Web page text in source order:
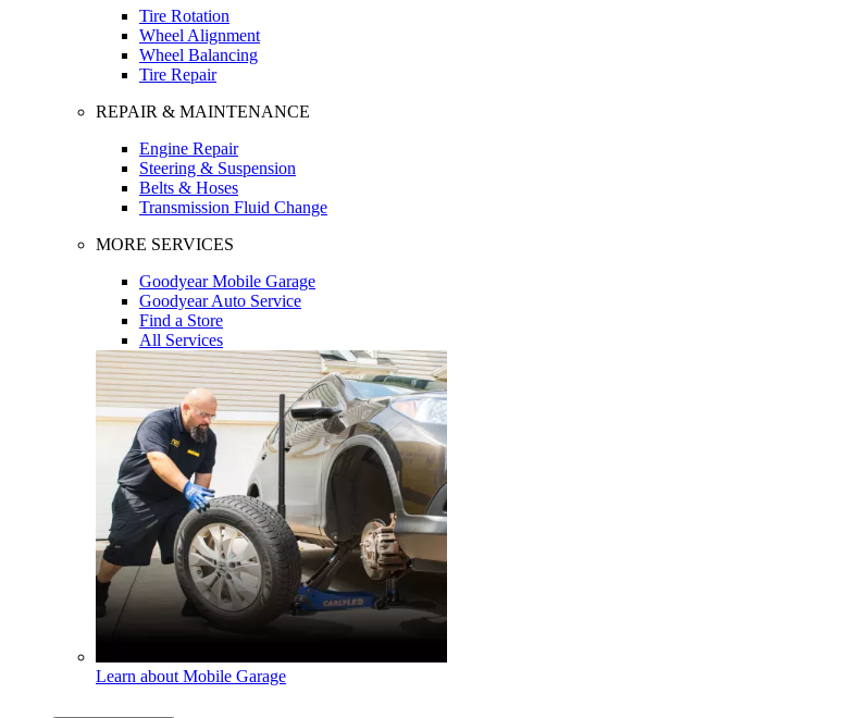
Tire Rotation
Wheel Alignment
Wheel Balancing
Tire Repair
REPAIR & MAINTENANCE
Engine Repair
Steering & Suspension
Belts & Hoses
Transmission Fluid Change
MORE SERVICES
Goodyear Mobile Garage
Goodyear Auto Service
Find a Store
All Services
Learn about Mobile Garage